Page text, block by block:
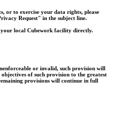
or to exercise your data rights, please
Request" in the subject line.
local Cubework facility directly.
or invalid, such provision will
of such provision to the greatest
provisions will continue in full